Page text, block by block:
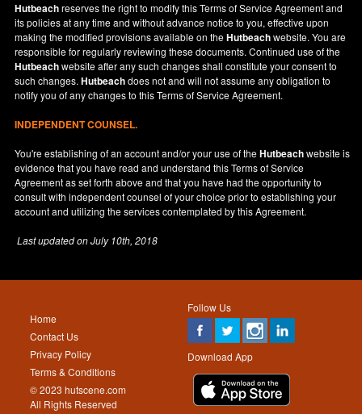
Hutbeachreserves the right to modify this Terms of Service Agreement and
its policies at any time and without advance notice to you, effective upon
making the modified provisions available on theHutbeachwebsite. You are
responsible for regularly reviewing these documents. Continued use of the
Hutbeachwebsite after any such changes shall constitute your consent to
such changes.Hutbeachdoes not and will not assume any obligation to
notify you of any changes to this Terms of Service Agreement.
INDEPENDENT COUNSEL.
You're establishing of an account and/or your use of theHutbeachwebsite is
evidence that you have read and understand this Terms of Service
Agreement as set forth above and that you have had the opportunity to
consult with independent counsel of your choice prior to establishing your
account and utilizing the services contemplated by this Agreement.
Last updated onJuly 10th, 2018
Follow Us
Download App
Home
Contact Us
Privacy Policy
Terms & Conditions
© 2023 hutscene.com
All Rights Reserved